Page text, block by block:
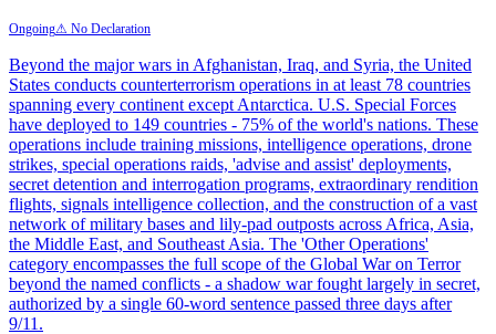
Ongoing⚠ No Declaration
Beyond the major wars in Afghanistan, Iraq, and Syria, the United
States conducts counterterrorism operations in at least 78 countries
spanning every continent except Antarctica. U.S. Special Forces
have deployed to 149 countries - 75% of the world's nations. These
operations include training missions, intelligence operations, drone
strikes, special operations raids, 'advise and assist' deployments,
secret detention and interrogation programs, extraordinary rendition
flights, signals intelligence collection, and the construction of a vast
network of military bases and lily-pad outposts across Africa, Asia,
the Middle East, and Southeast Asia. The 'Other Operations'
category encompasses the full scope of the Global War on Terror
beyond the named conflicts - a shadow war fought largely in secret,
authorized by a single 60-word sentence passed three days after
9/11.